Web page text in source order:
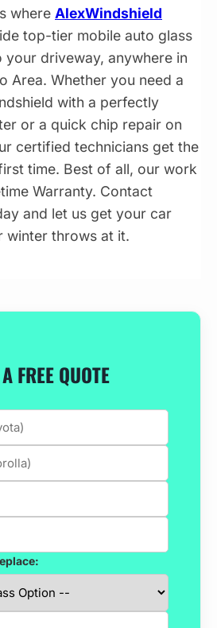
where AlexWindshield
top-tier mobile auto glass
driveway, anywhere in
Area. Whether you need a
with a perfectly
or a quick chip repair on
certified technicians get the
time. Best of all, our work
Warranty. Contact
and let us get your car
winter throws at it.
FREE QUOTE